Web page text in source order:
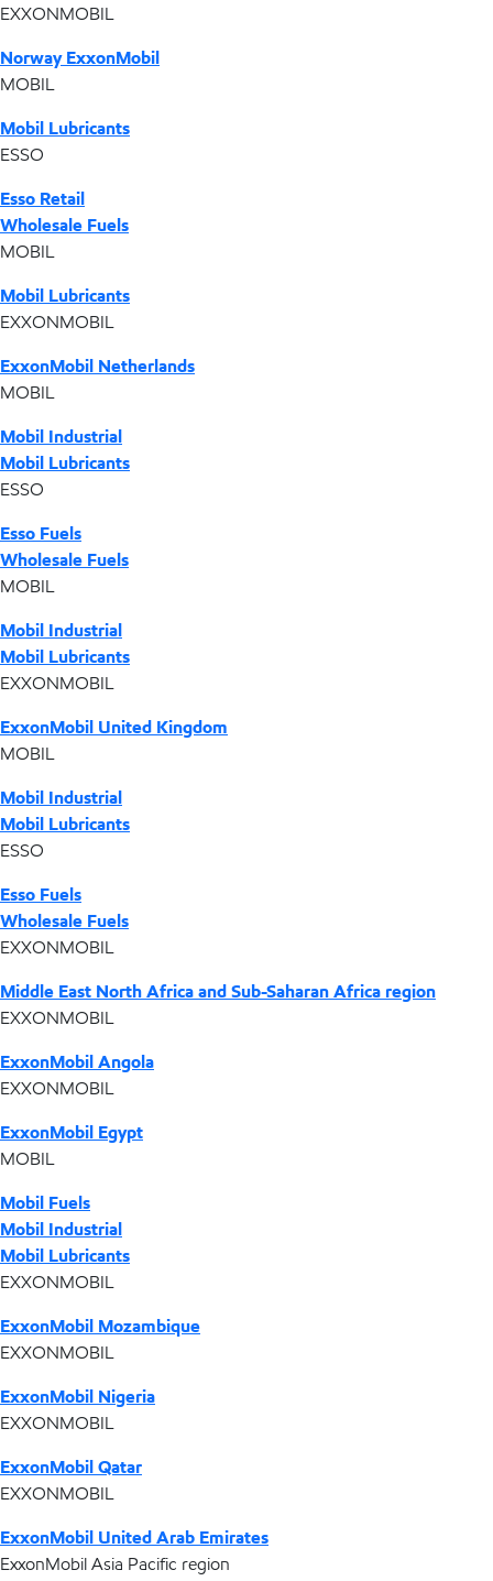
EXXONMOBIL
Norway ExxonMobil
MOBIL
Mobil Lubricants
ESSO
Esso Retail
Wholesale Fuels
MOBIL
Mobil Lubricants
EXXONMOBIL
ExxonMobil Netherlands
MOBIL
Mobil Industrial
Mobil Lubricants
ESSO
Esso Fuels
Wholesale Fuels
MOBIL
Mobil Industrial
Mobil Lubricants
EXXONMOBIL
ExxonMobil United Kingdom
MOBIL
Mobil Industrial
Mobil Lubricants
ESSO
Esso Fuels
Wholesale Fuels
EXXONMOBIL
Middle East North Africa and Sub-Saharan Africa region
EXXONMOBIL
ExxonMobil Angola
EXXONMOBIL
ExxonMobil Egypt
MOBIL
Mobil Fuels
Mobil Industrial
Mobil Lubricants
EXXONMOBIL
ExxonMobil Mozambique
EXXONMOBIL
ExxonMobil Nigeria
EXXONMOBIL
ExxonMobil Qatar
EXXONMOBIL
ExxonMobil United Arab Emirates
ExxonMobil Asia Pacific region